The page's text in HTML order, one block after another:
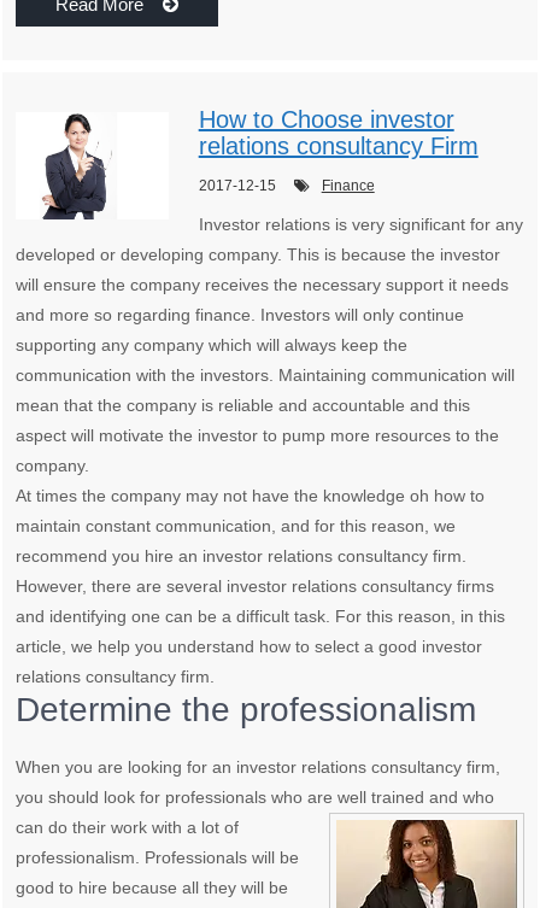
How to Choose investor
relations consultancy Firm
2017-12-15 Finance
Investor relations is very significant for any
developed or developing company. This is because the investor
will ensure the company receives the necessary support it needs
and more so regarding finance. Investors will only continue
supporting any company which will always keep the
communication with the investors. Maintaining communication will
mean that the company is reliable and accountable and this
aspect will motivate the investor to pump more resources to the
company.
At times the company may not have the knowledge oh how to
maintain constant communication, and for this reason, we
recommend you hire an investor relations consultancy firm.
However, there are several investor relations consultancy firms
and identifying one can be a difficult task. For this reason, in this
article, we help you understand how to select a good investor
relations consultancy firm.
Determine the professionalism
When you are looking for an investor relations consultancy firm,
you should look for professionals who are well trained and who
can do their work with a lot of
professionalism. Professionals will be
good to hire because all they will be